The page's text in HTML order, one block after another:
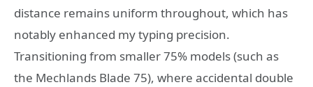
distance remains uniform throughout, which has
notably enhanced my typing precision.
Transitioning from smaller 75% models (such as
the Mechlands Blade 75), where accidental double